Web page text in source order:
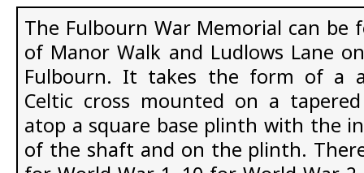
The Fulbourn War Memorial can
of Manor Walk and Ludlows Lane
Fulbourn. It takes the form of a
Celtic cross mounted on a
atop a square base plinth with the
of the shaft and on the plinth.